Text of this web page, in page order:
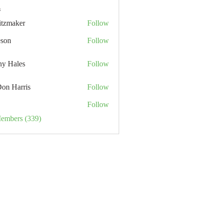
Follow
Follow
Hales Follow
Harris Follow
Follow
(339)